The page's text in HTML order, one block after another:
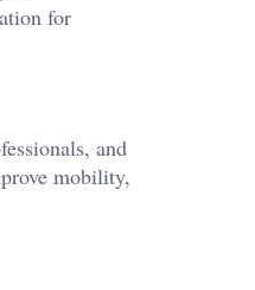
for
and
mobility,